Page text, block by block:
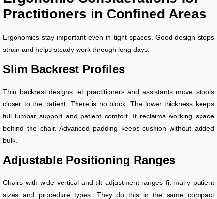
Practitioners in Confined Areas
Ergonomics stay important even in tight spaces. Good design stops
strain and helps steady work through long days.
Slim Backrest Profiles
Thin backrest designs let practitioners and assistants move stools
closer to the patient. There is no block. The lower thickness keeps
full lumbar support and patient comfort. It reclaims working space
behind the chair. Advanced padding keeps cushion without added
bulk.
Adjustable Positioning Ranges
Chairs with wide vertical and tilt adjustment ranges fit many patient
sizes and procedure types. They do this in the same compact